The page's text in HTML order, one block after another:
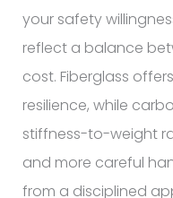
your safety
reflect a balance
cost. Fiberglass
resilience, while
stiffness-to-weight
and more careful
from a disciplined